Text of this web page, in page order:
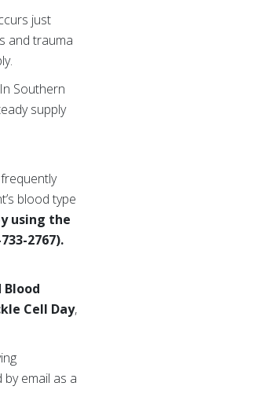
just
and trauma
Southern
supply
blood type
using the
2767).
Blood
Cell Day,
email as a